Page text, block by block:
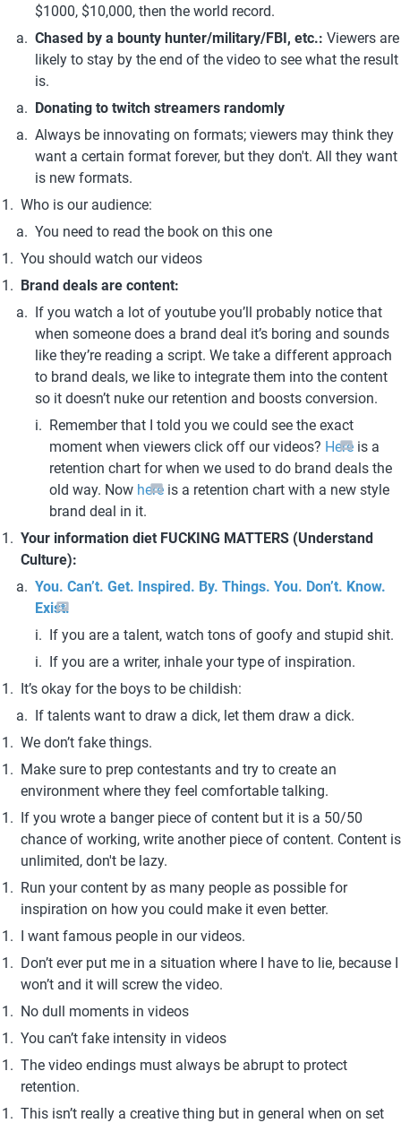
$1000, $10,000, then the world record.
Chased by a bounty hunter/military/FBI, etc.: Viewers are
likely to stay by the end of the video to see what the result
is.
Donating to twitch streamers randomly
Always be innovating on formats; viewers may think they
want a certain format forever, but they don't. All they want
is new formats.
Who is our audience:
You need to read the book on this one
You should watch our videos
Brand deals are content:
If you watch a lot of youtube you’ll probably notice that
when someone does a brand deal it’s boring and sounds
like they’re reading a script. We take a different approach
to brand deals, we like to integrate them into the content
so it doesn’t nuke our retention and boosts conversion.
Remember that I told you we could see the exact
moment when viewers click off our videos? Here is a
retention chart for when we used to do brand deals the
old way. Now here is a retention chart with a new style
brand deal in it.
Your information diet FUCKING MATTERS (Understand
Culture):
You. Can’t. Get. Inspired. By. Things. You. Don’t. Know.
Exist.
If you are a talent, watch tons of goofy and stupid shit.
If you are a writer, inhale your type of inspiration.
It’s okay for the boys to be childish:
If talents want to draw a dick, let them draw a dick.
We don’t fake things.
Make sure to prep contestants and try to create an
environment where they feel comfortable talking.
If you wrote a banger piece of content but it is a 50/50
chance of working, write another piece of content. Content is
unlimited, don't be lazy.
Run your content by as many people as possible for
inspiration on how you could make it even better.
I want famous people in our videos.
Don’t ever put me in a situation where I have to lie, because I
won’t and it will screw the video.
No dull moments in videos
You can’t fake intensity in videos
The video endings must always be abrupt to protect
retention.
This isn’t really a creative thing but in general when on set